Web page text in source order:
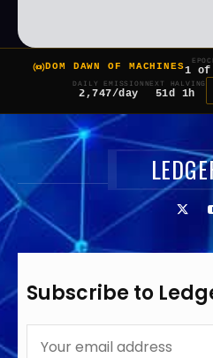
DOM DAWN OF MACHINES1 of
DAILY EMISSION
2,747/day
NEXT HALVING
51d 1h
Subscribe to